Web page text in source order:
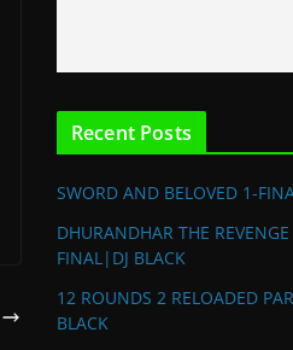
Recent Posts
SWORD AND BELOVED 1-
DHURANDHAR THE
FINAL|DJ BLACK
12 ROUNDS 2 RELOADED
BLACK